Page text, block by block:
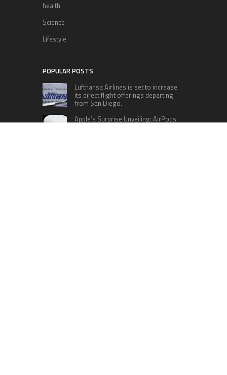
health
Science
Lifestyle
POPULAR POSTS
Lufthansa Airlines is set to increase
its direct flight offerings departing
from San Diego.
Apple’s Surprise Unveiling: AirPods